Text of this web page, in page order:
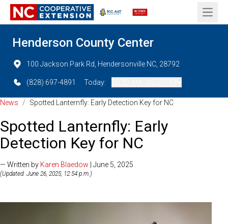
Open
Henderson County Center
100 Jackson Park Rd, Hendersonville NC, 28792
(828) 697-4891 Today:
News / Spotted Lanternfly: Early Detection Key for NC
Spotted Lanternfly: Early
Detection Key for NC
— Written by Karen Blaedow | June 5, 2025
(Updated: June 26, 2025, 12:54 p.m.)